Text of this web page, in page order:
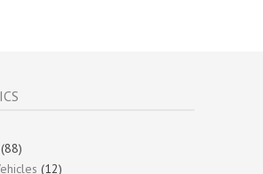
(88)
(12)